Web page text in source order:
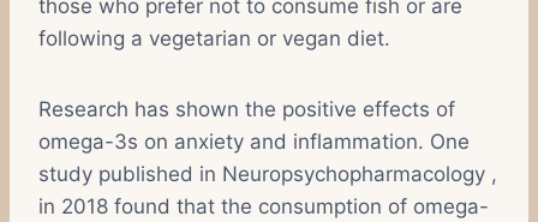
those who prefer not to consume fish or are
following a vegetarian or vegan diet.
Research has shown the positive effects of
omega-3s on anxiety and inflammation. One
study published in Neuropsychopharmacology ,
in 2018 found that the consumption of omega-